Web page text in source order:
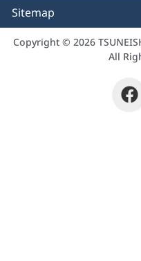
Sitemap
Copyright © 2026
All